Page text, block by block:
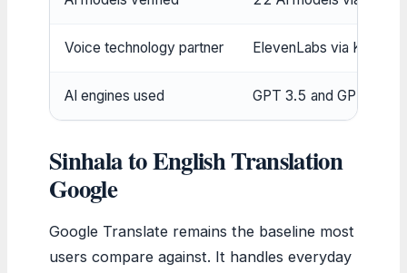
Voice technology partner ElevenLabs via
AI engines used GPT 3.5 and GPT 4 via
Sinhala to English Translation
Google
Google Translate remains the baseline most
users compare against. It handles everyday